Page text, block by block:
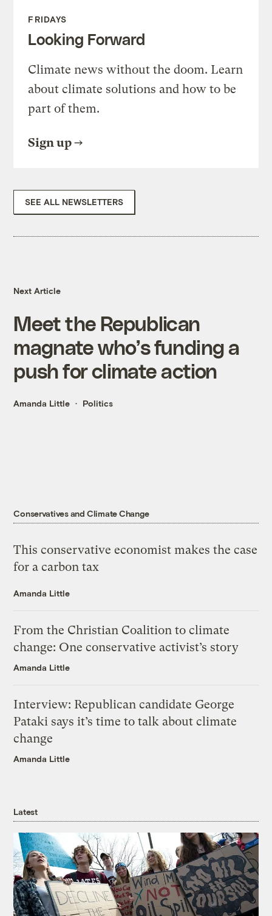
FRIDAYS
Looking Forward
Climate news without the doom. Learn
about climate solutions and how to be
part of them.
Sign up
SEE ALL NEWSLETTERS
Next Article
Meet the Republican
magnate who’s funding a
push for climate action
Amanda Little Politics
Conservatives and Climate Change
This conservative economist makes the case
for a carbon tax
Amanda Little
From the Christian Coalition to climate
change: One conservative activist’s story
Amanda Little
Interview: Republican candidate George
Pataki says it’s time to talk about climate
change
Amanda Little
Latest